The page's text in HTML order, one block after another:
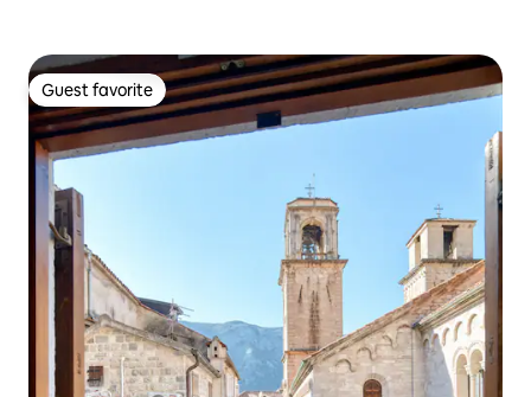
Guest favorite
Guest favorite